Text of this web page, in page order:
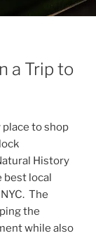
a Trip to
place to shop
History
local
The
the
while also